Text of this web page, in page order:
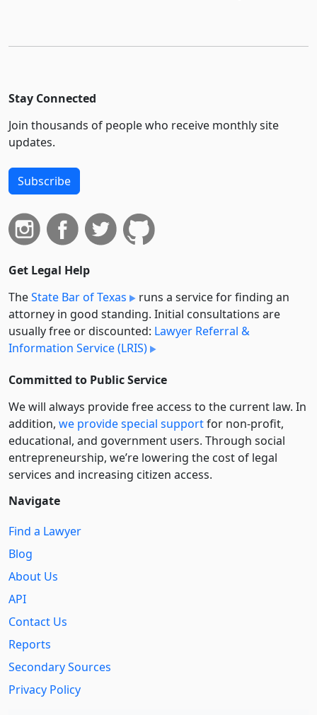
Stay Connected
Join thousands of people who receive monthly site
updates.
Subscribe
Get Legal Help
TheState Bar of Texas
runs a service for finding an
attorney in good standing. Initial consultations are
usually free or discounted: Lawyer Referral &
Information Service (LRIS)
Committed to Public Service
We will always provide free access to the current law. In
addition, we provide special supportfor non-profit,
educational, and government users. Through social
entre­pre­neurship, we’re lowering the cost of legal
services and increasing citizen access.
Navigate
Find a Lawyer
Blog
About Us
API
Contact Us
Reports
Secondary Sources
Privacy Policy